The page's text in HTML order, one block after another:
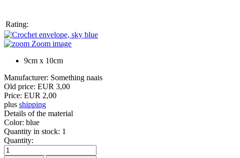
Rating:
Zoom image
9cm x 10cm
Manufacturer: Something naais
Old price: EUR 3,00
Price: EUR 2,00
plus shipping
Details of the material
Color: blue
Quantity in stock: 1
Quantity: